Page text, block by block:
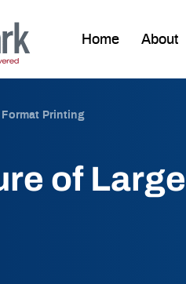
Home About
Printing
of